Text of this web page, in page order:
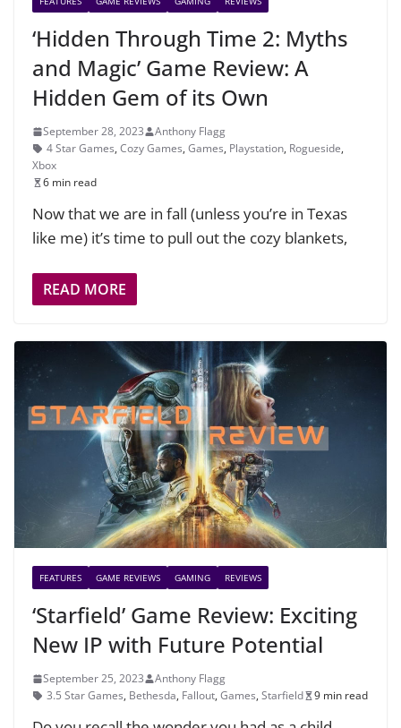
‘Hidden Through Time 2: Myths
and Magic’ Game Review: A
Hidden Gem of its Own
September 28, 2023
Anthony Flagg
4 Star Games, Cozy Games, Games, Playstation, Rogueside,
Xbox
6 min read
Now that we are in fall (unless you’re in Texas
like me) it’s time to pull out the cozy blankets,
READ MORE
FEATURES GAME REVIEWS GAMING REVIEWS
‘Starfield’ Game Review: Exciting
New IP with Future Potential
September 25, 2023
Anthony Flagg
3.5 Star Games, Bethesda, Fallout, Games, Starfield 9 min read